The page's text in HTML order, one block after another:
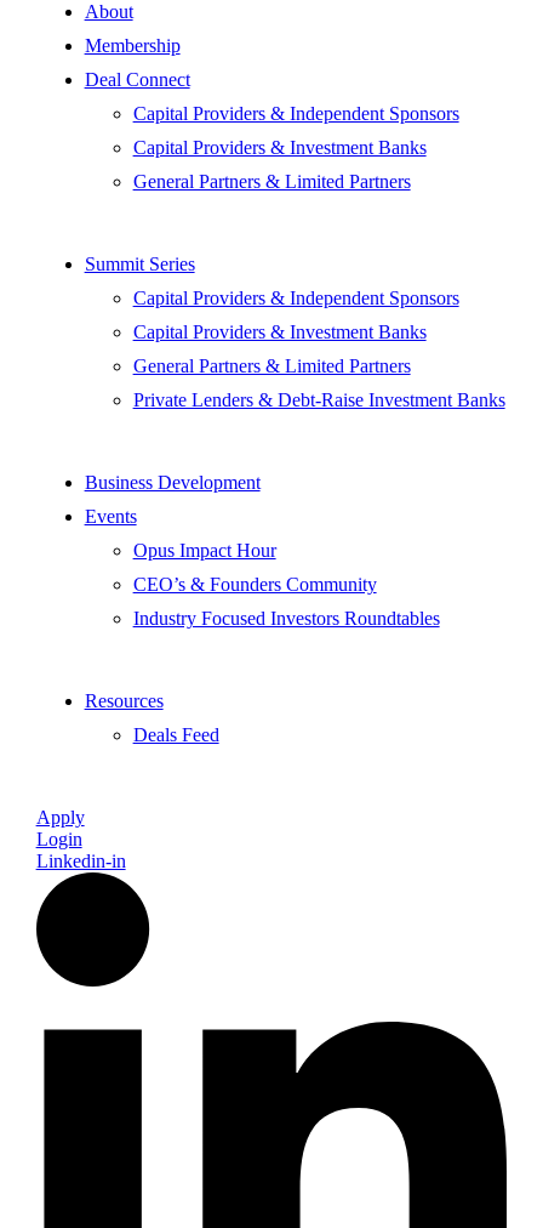
About
Membership
Deal Connect
Capital Providers & Independent Sponsors
Capital Providers & Investment Banks
General Partners & Limited Partners
Summit Series
Capital Providers & Independent Sponsors
Capital Providers & Investment Banks
General Partners & Limited Partners
Private Lenders & Debt-Raise Investment Banks
Business Development
Events
Opus Impact Hour
CEO’s & Founders Community
Industry Focused Investors Roundtables
Resources
Deals Feed
Apply
Login
Linkedin-in